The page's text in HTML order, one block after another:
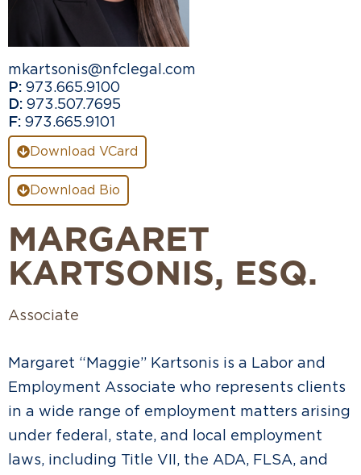
mkartsonis@nfclegal.com
P: 973.665.9100
D: 973.507.7695
F: 973.665.9101
Download VCard
Download Bio
MARGARET
KARTSONIS, ESQ.
Associate
Margaret “Maggie” Kartsonis is a Labor and
Employment Associate who represents clients
in a wide range of employment matters arising
under federal, state, and local employment
laws, including Title VII, the ADA, FLSA, and